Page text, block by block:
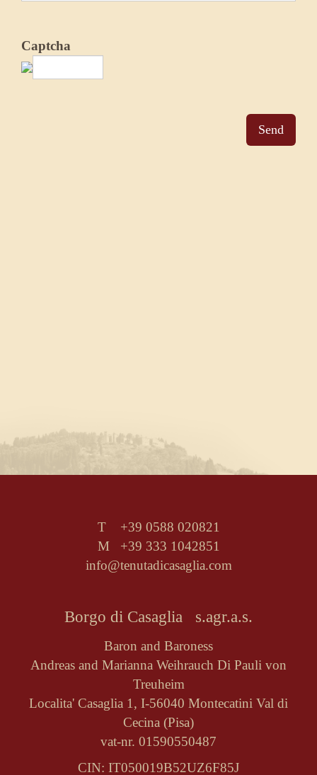
Captcha
Send
T +39 0588 020821
M +39 333 1042851
info@tenutadicasaglia.com
Borgo di Casaglia s.agr.a.s.
Baron and Baroness
Andreas and Marianna Weihrauch Di Pauli von
Treuheim
Localita' Casaglia 1, I-56040 Montecatini Val di
Cecina (Pisa)
vat-nr. 01590550487
CIN: IT050019B52UZ6F85J